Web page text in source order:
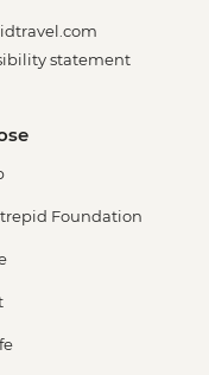
statement
Foundation